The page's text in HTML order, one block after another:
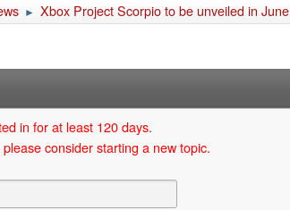
► Xbox Project Scorpio to be unveiled in June
in for at least 120 days.
consider starting a new topic.